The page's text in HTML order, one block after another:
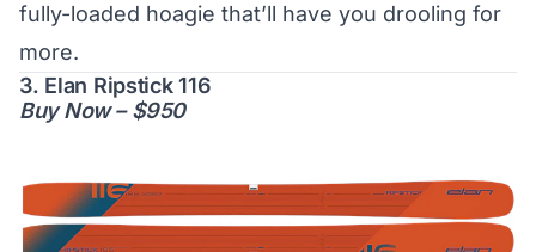
fully-loaded hoagie that’ll have you drooling for
more.
3. Elan Ripstick 116
Buy Now – $950